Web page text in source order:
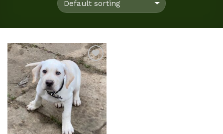
Add to
wishlist